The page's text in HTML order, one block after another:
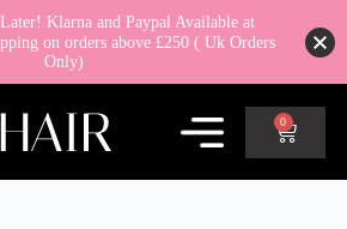
0
Klarna and Paypal Available at
on orders above £250 ( Uk Orders
Only)